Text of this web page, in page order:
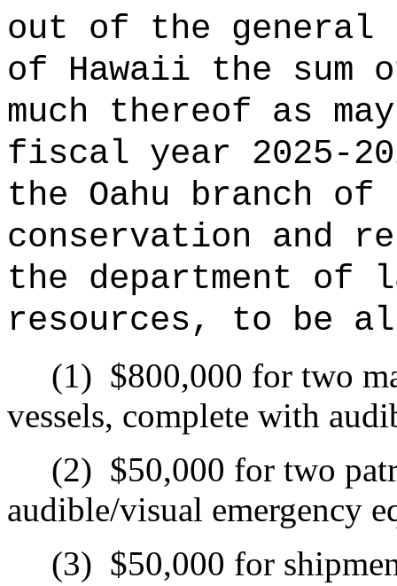
out of the general
of Hawaii the sum
much thereof as
fiscal year 2025-
the Oahu branch
conservation and
the department of
resources, to be
(1) $800,000 for two
vessels, complete with
(2) $50,000 for two
audible/visual emergency
(3) $50,000 for